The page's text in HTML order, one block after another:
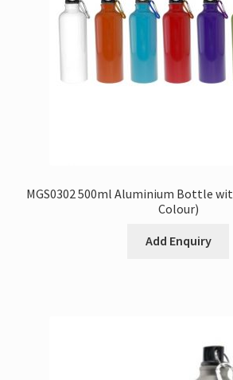
MGS0302 500ml Aluminium Bottle
Colour)
Add Enquiry